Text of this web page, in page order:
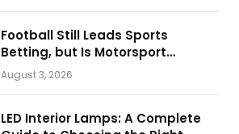
Football Still Leads Sports
Betting, but Is Motorsport
Getting Closer?
August 3, 2026
LED Interior Lamps: A Complete